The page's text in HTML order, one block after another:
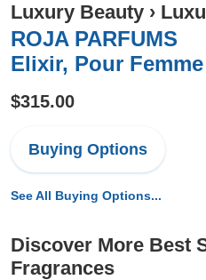
Luxury Beauty ›
ROJA PARFUMS
Elixir, Pour Femme
$315.00
Buying Options
See All Buying Options...
Discover More Best
Fragrances